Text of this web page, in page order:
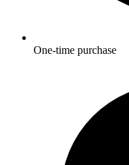
One-time purchase